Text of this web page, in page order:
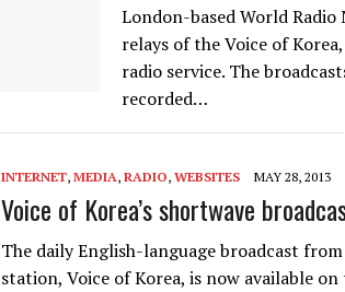
London-based World
relays of the Voice of
radio service. The
recorded…
INTERNET, MEDIA, RADIO, WEBSITES MAY 28, 2013
Voice of Korea’s shortwave
The daily English-language broadcast
station, Voice of Korea, is now available